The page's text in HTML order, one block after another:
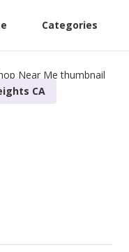
Categories
CA